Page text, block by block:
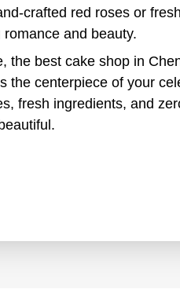
crafted red roses or
and beauty.
the best cake shop in
the centerpiece of your
fresh ingredients, and